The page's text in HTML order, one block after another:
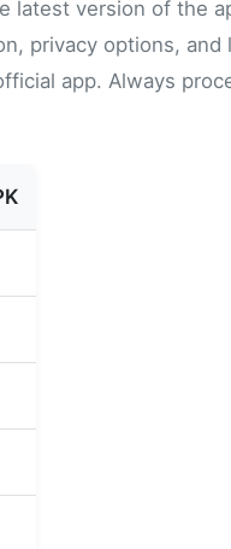
latest version of the
privacy options,
app. Always